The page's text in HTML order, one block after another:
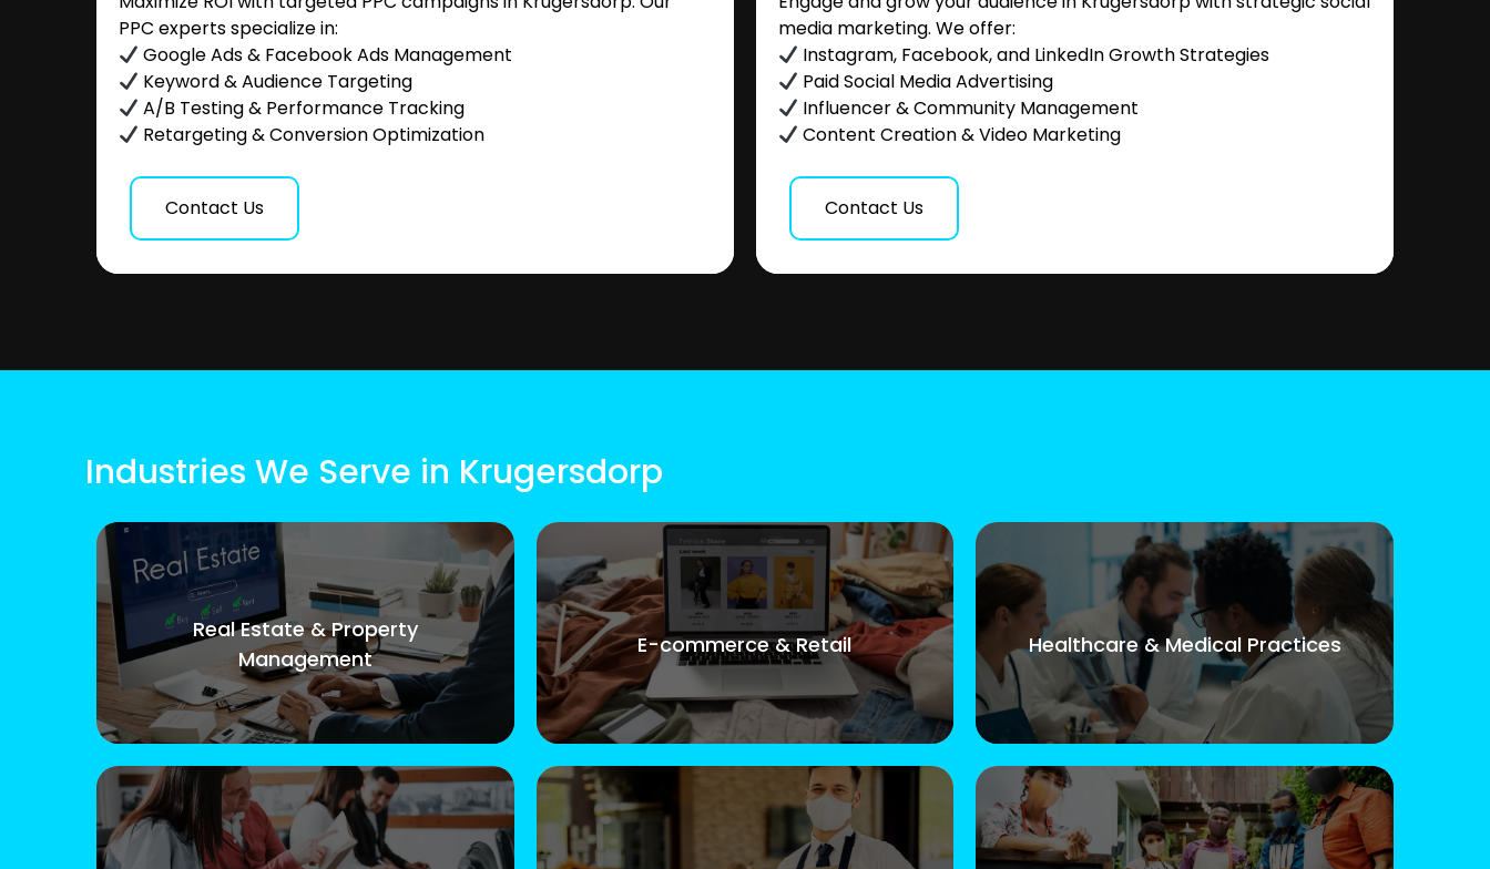
PPC experts specialize in:
Google Ads & Facebook Ads Management
Keyword & Audience Targeting
A/B Testing & Performance Tracking
Retargeting & Conversion Optimization
Contact Us
media marketing. We offer:
Instagram, Facebook, and LinkedIn Growth Strategies
Paid Social Media Advertising
Influencer & Community Management
Content Creation & Video Marketing
Contact Us
Industries We Serve in Krugersdorp
Real Estate & Property
Management
E-commerce & Retail Healthcare & Medical Practices